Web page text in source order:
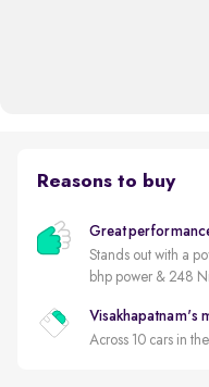
Reasons to buy
Great
Stands out with a
bhp power & 248
Visakhapatnam's
Across 10 cars in